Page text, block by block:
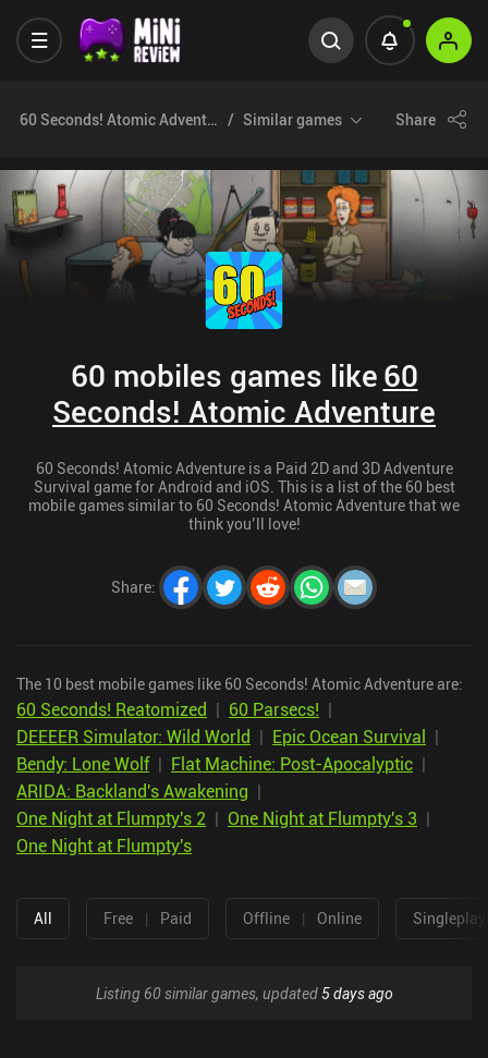
60 Seconds! Atomic Adventure Similar games Share
60 mobiles games like60
Seconds! Atomic Adventure
60 Seconds! Atomic Adventure is a Paid 2D and 3D Adventure
Survival game for Android and iOS. This is a list of the 60 best
mobile games similar to 60 Seconds! Atomic Adventure that we
think you’ll love!
Share:
The 10 best mobile games like 60 Seconds! Atomic Adventure are:
60 Seconds! Reatomized | 60 Parsecs! |
DEEEER Simulator: Wild World | Epic Ocean Survival |
Bendy: Lone Wolf| Flat Machine: Post-Apocalyptic |
ARIDA: Backland's Awakening |
One Night at Flumpty's 2 | One Night at Flumpty's 3 |
One Night at Flumpty's
All Free | Paid Offline | Online
Listing 60 similar games, updated5 days ago